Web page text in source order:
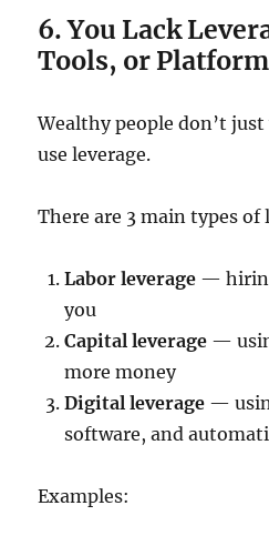
6. You Lack
Tools, or
Wealthy people don’t
use leverage.
There are 3 main types of
Labor leverage —
you
Capital leverage —
more money
Digital leverage —
software, and
Examples: